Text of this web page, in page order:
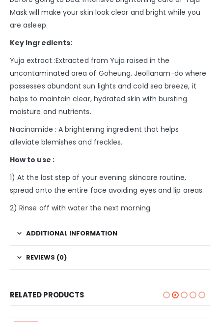
Mask will make your skin look clear and bright while you
are asleep.
Key Ingredients:
Yuja extract :Extracted from Yuja raised in the
uncontaminated area of Goheung, Jeollanam-do where
possesses abundant sun lights and cold sea breeze, it
helps to maintain clear, hydrated skin with bursting
moisture and nutrients.
Niacinamide : A brightening ingredient that helps
alleviate blemishes and freckles.
How to use :
1) At the last step of your evening skincare routine,
spread onto the entire face avoiding eyes and lip areas.
2) Rinse off with water the next morning.
ADDITIONAL INFORMATION
REVIEWS (0)
RELATED PRODUCTS